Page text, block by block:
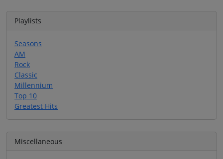
Playlists
Seasons
AM
Rock
Classic
Millennium
Top 10
Greatest Hits
Miscellaneous